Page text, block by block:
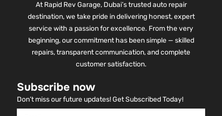
At Rapid Rev Garage, Dubai’s trusted auto repair
destination, we take pride in delivering honest, expert
service with a passion for excellence. From the very
beginning, our commitment has been simple — skilled
repairs, transparent communication, and complete
customer satisfaction.
Subscribe now
Don’t miss our future updates! Get Subscribed Today!